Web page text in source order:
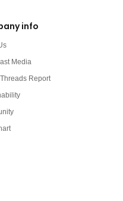
info
Media
Report